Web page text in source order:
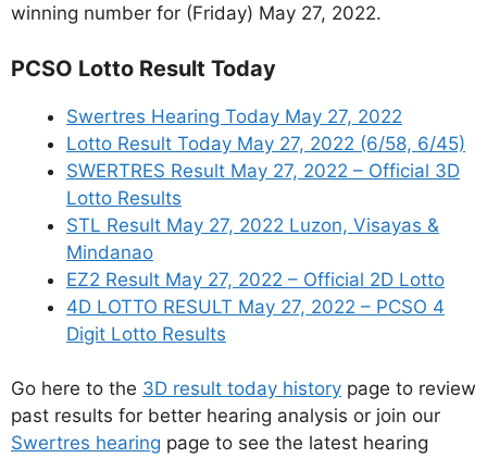
winning number for (Friday) May 27, 2022.
PCSO Lotto Result Today
Swertres Hearing Today May 27, 2022
Lotto Result Today May 27, 2022 (6/58, 6/45)
SWERTRES Result May 27, 2022 – Official 3D
Lotto Results
STL Result May 27, 2022 Luzon, Visayas &
Mindanao
EZ2 Result May 27, 2022 – Official 2D Lotto
4D LOTTO RESULT May 27, 2022 – PCSO 4
Digit Lotto Results
Go here to the 3D result today history page to review
past results for better hearing analysis or join our
Swertres hearing page to see the latest hearing